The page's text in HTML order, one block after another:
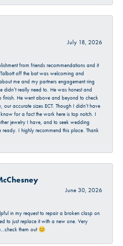
July 18, 2026
from friends recommendations and it
off the bat was welcoming and
me and my partners engagement ring
didn’t really need to. He was honest and
finish. He went above and beyond to check
our accurate sizes ECT. Though I didn’t have
for a fact the work here is top notch. I
jewelry I have, and to seek wedding
I highly recommend this place. Thank
June 30, 2026
in my request to repair a broken clasp on
to just replace it with a new one. Very
them out 😊